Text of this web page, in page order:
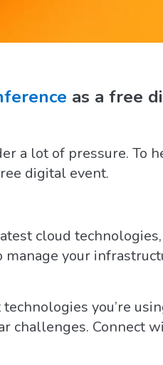
as a free
a lot of pressure. To
digital event.
cloud technologies,
your
you’re
challenges. Connect